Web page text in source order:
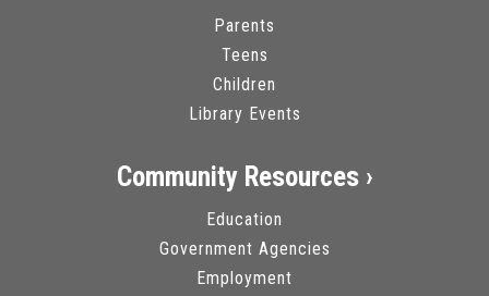
Parents
Teens
Children
Library Events
Community Resources ›
Education
Government Agencies
Employment